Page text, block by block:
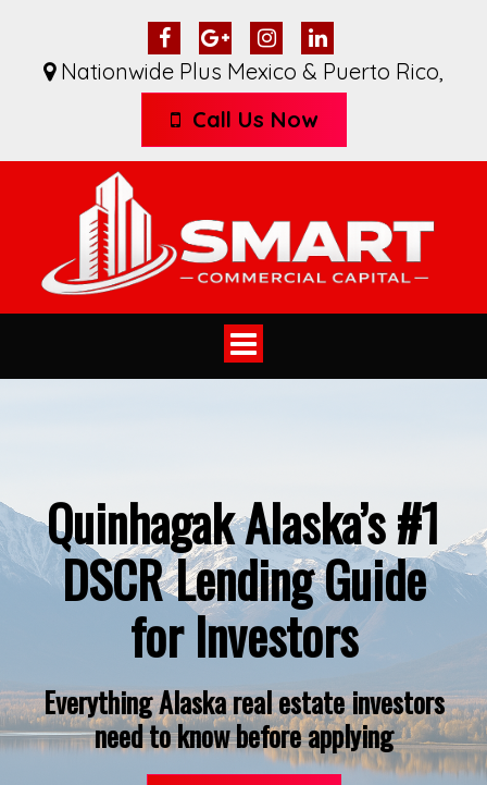
Nationwide Plus Mexico & Puerto Rico,
Call Us Now
Toggle
navigation
Quinhagak Alaska’s #1
DSCR Lending Guide
for Investors
Everything Alaska real estate investors
need to know before applying